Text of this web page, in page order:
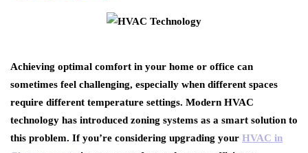
Achieving optimal comfort in your home or office can
sometimes feel challenging, especially when different spaces
require different temperature settings. Modern HVAC
technology has introduced zoning systems as a smart solution to
this problem. If you’re considering upgrading your HVAC in